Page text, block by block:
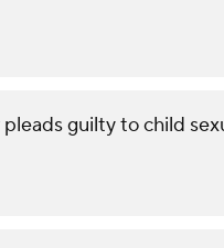
guilty to child